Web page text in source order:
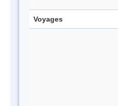
Voyages